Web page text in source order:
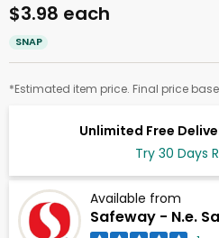
Unlimited Free
Try 30 Days
Available from
Safeway - N.e.
$3.98 each
SNAP
*Estimated item price. Final price